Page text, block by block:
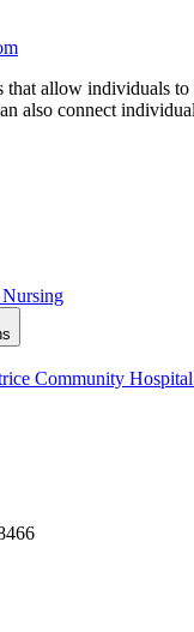
that allow individuals
also connect
Community